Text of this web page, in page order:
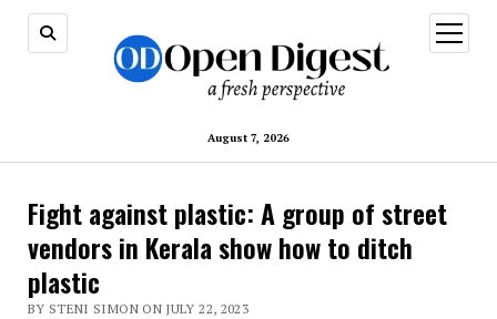
August 7, 2026
open
menu
Fight against plastic: A group of street
vendors in Kerala show how to ditch
plastic
BY STENI SIMON ON JULY 22, 2023